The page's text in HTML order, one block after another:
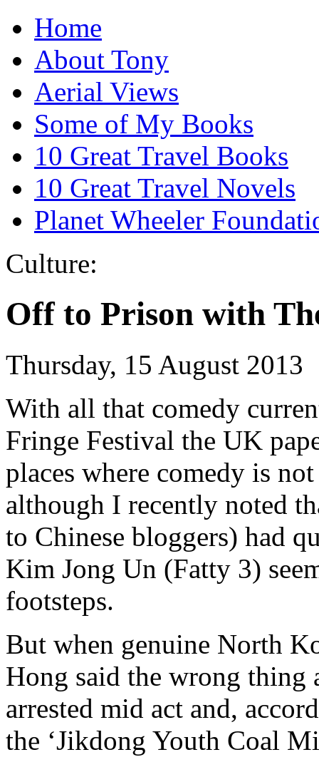
Home
About Tony
Aerial Views
Some of My Books
10 Great Travel Books
10 Great Travel Novels
Planet Wheeler
Culture:
Off to Prison with
Thursday, 15 August 2013
With all that comedy
Fringe Festival the UK
places where comedy is
although I recently noted
to Chinese bloggers) had
Kim Jong Un (Fatty 3)
footsteps.
But when genuine North
Hong said the wrong thing
arrested mid act and,
the ‘Jikdong Youth Coal